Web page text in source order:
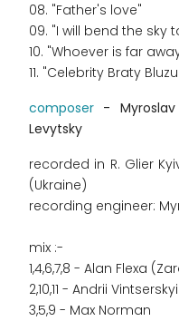
08. "Father's love"
09. "I will bend the sky
10. "Whoever is far
11. "Celebrity Braty
composer -
Levytsky
recorded in R. Glier
(Ukraine)
recording engineer:
mix :-
1,4,6,7,8 - Alan Flexa
2,10,11 - Andrii
3,5,9 - Max Norman